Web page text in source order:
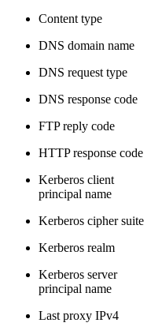
Content type
DNS domain name
DNS request type
DNS response code
FTP reply code
HTTP response code
Kerberos client
principal name
Kerberos cipher suite
Kerberos realm
Kerberos server
principal name
Last proxy IPv4